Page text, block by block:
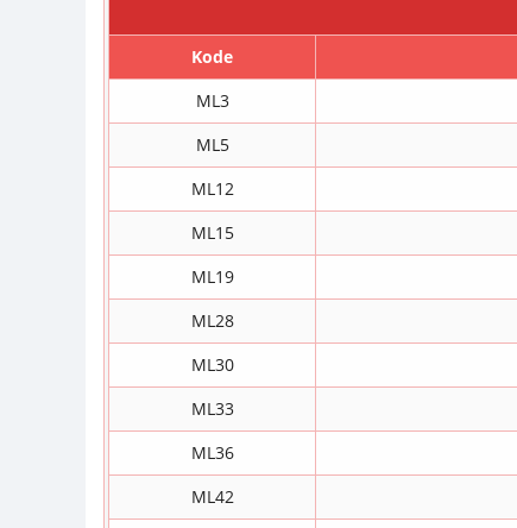
Kode
ML3
ML5
ML12
ML15
ML19
ML28
ML30
ML33
ML36
ML42